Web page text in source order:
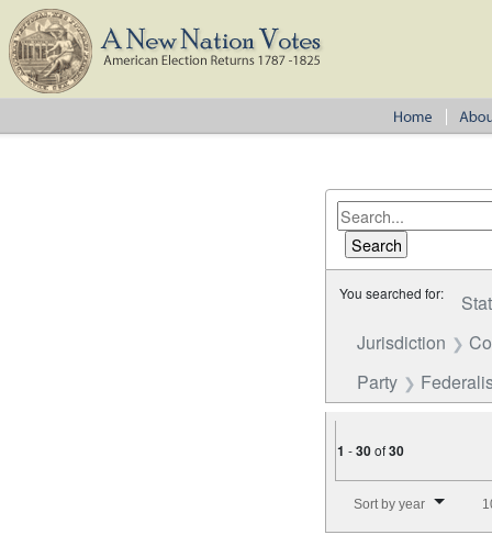
You searched for:
Jurisdiction
Party
1 -30of30
Sort by year